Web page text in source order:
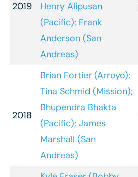
2019
Henry Alipusan
(Pacific); Frank
Anderson (San
Andreas)
2018
Brian Fortier (Arroyo);
Tina Schmid (Mission);
Bhupendra Bhakta
(Pacific); James
Marshall (San
Andreas)